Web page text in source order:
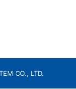
CO., LTD.